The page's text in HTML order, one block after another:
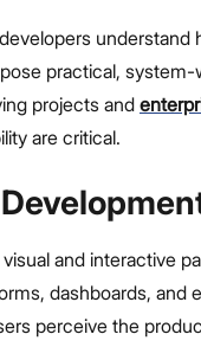
practical,
projects and
are critical.
and interactive
dashboards,
perceive the